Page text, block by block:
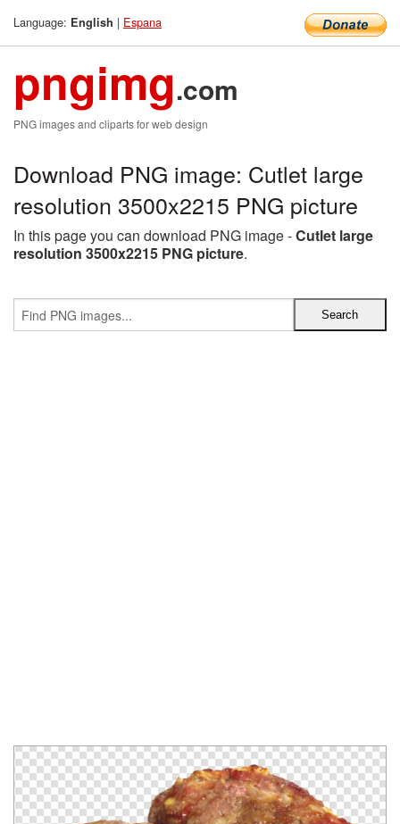
Language: English | Espana
pngimg.com
PNG images and cliparts for web design
Download PNG image: Cutlet large
resolution 3500x2215 PNG picture
In this page you can download PNG image -Cutlet large
resolution 3500x2215 PNG picture.